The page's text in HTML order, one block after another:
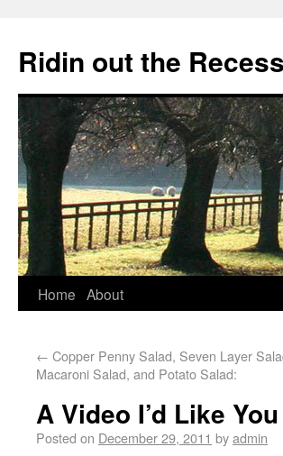
Ridin out the
Home About
← Copper Penny Salad, Seven Layer
Macaroni Salad, and Potato Salad:
A Video I’d Like
Posted on December 29, 2011 byadmin